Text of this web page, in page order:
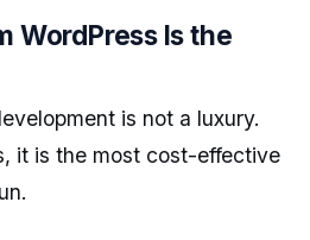
WordPress Is the
is not a luxury.
it is the most cost-effective